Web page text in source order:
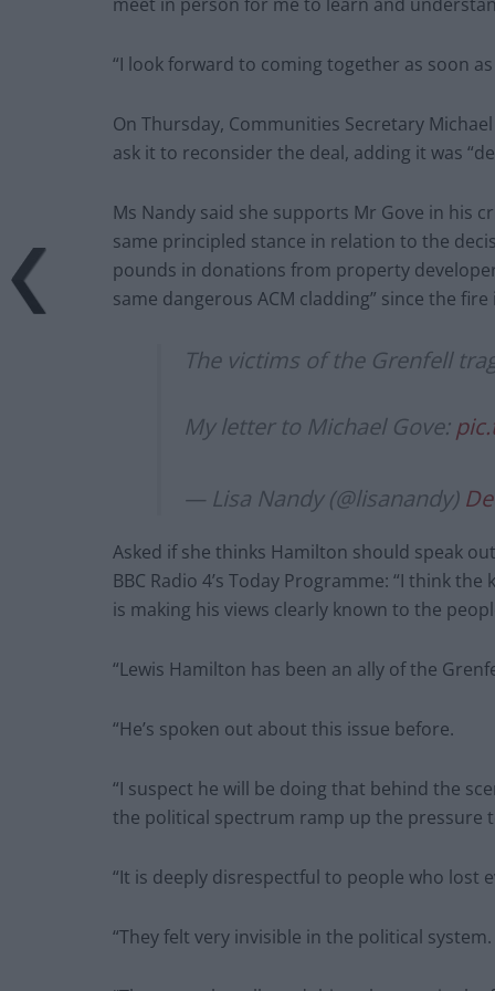
“I look forward to coming together as soon as
On Thursday, Communities Secretary
ask it to reconsider the deal, adding it was
Ms Nandy said she supports Mr Gove in his
same principled stance in relation to the
pounds in donations from property
same dangerous ACM cladding” since the fire
The victims of the Grenfell
My letter to Michael Gove:
— Lisa Nandy (@lisanandy)
Asked if she thinks Hamilton should speak
BBC Radio 4’s Today Programme: “I think
is making his views clearly known to the
“Lewis Hamilton has been an ally of the
“He’s spoken out about this issue before.
“I suspect he will be doing that behind the
the political spectrum ramp up the pressure
“It is deeply disrespectful to people who lost
“They felt very invisible in the political system.